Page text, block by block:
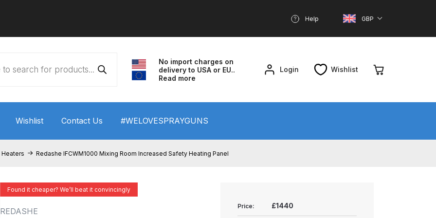
Help GBP
No import charges on
delivery to USA or EU..
Read more
Login Wishlist
Wishlist Contact Us #WELOVESPRAYGUNS
Spray Gun Performance System Spare Parts List and Parts Breakdown
ANi F1/N Super Spray Gun Spare Parts Breakdown
Heaters Redashe IFCWM1000 Mixing Room Increased Safety Heating Panel
Found it cheaper? We’ll beat it convincingly
REDASHE
Price: £1440